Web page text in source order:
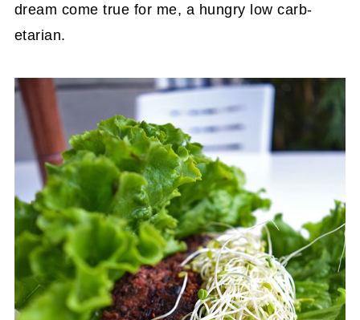
dream come true for me, a hungry low carb-
etarian.